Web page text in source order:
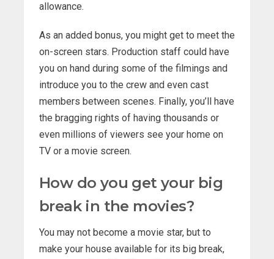
allowance.
As an added bonus, you might get to meet the
on-screen stars. Production staff could have
you on hand during some of the filmings and
introduce you to the crew and even cast
members between scenes. Finally, you’ll have
the bragging rights of having thousands or
even millions of viewers see your home on
TV or a movie screen.
How do you get your big
break in the movies?
You may not become a movie star, but to
make your house available for its big break,